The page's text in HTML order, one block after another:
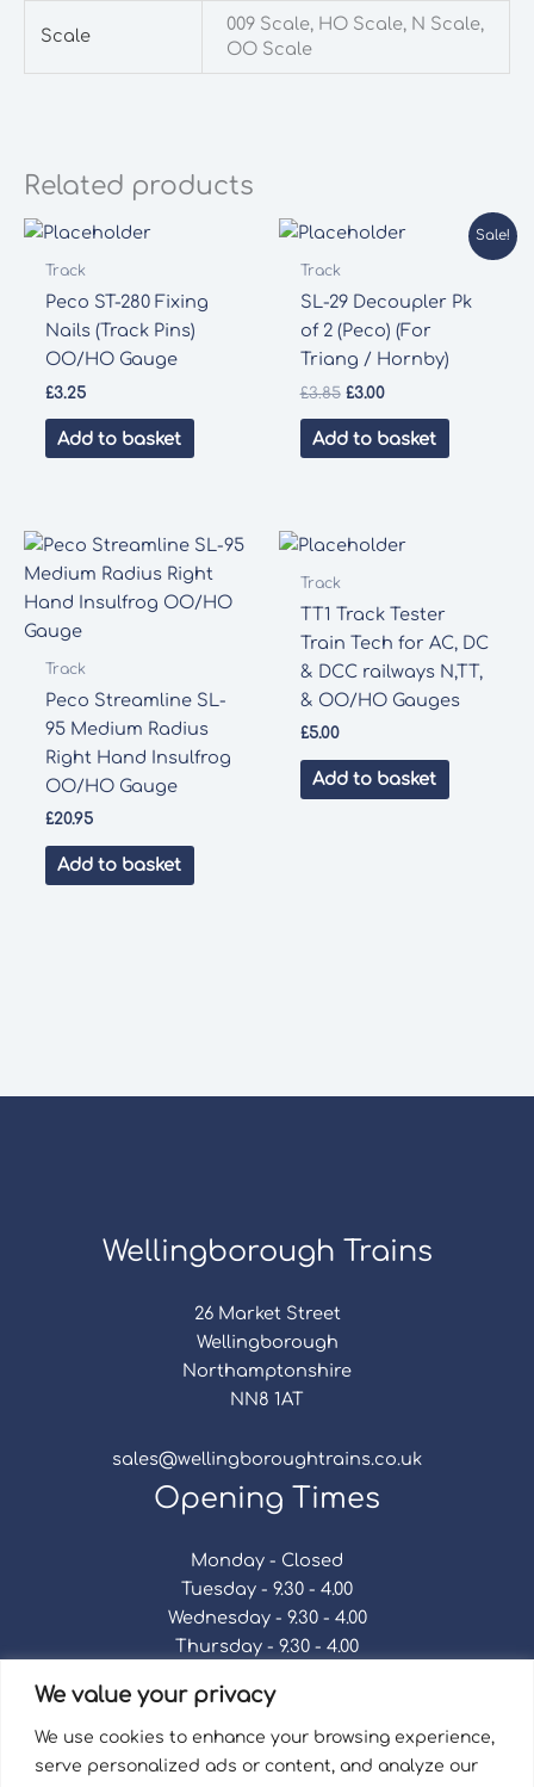
We value your privacy
We use cookies to enhance your browsing experience,
serve personalized ads or content, and analyze our
Scale
009 Scale, HO Scale, N Scale,
OO Scale
Related products
Track
Peco ST-280 Fixing
Nails (Track Pins)
OO/HO Gauge
£3.25
Add to basket
Sale!
Track
SL-29 Decoupler Pk
of 2 (Peco) (For
Triang / Hornby)
£3.85 Original
was:
£3.00Current
is:
Add to basket
Track
Peco Streamline SL-
95 Medium Radius
Right Hand Insulfrog
OO/HO Gauge
£20.95
Add to basket
Track
TT1 Track Tester
Train Tech for AC, DC
& DCC railways N,TT,
& OO/HO Gauges
£5.00
Add to basket
Wellingborough Trains
26 Market Street
Wellingborough
Northamptonshire
NN8 1AT
sales@wellingboroughtrains.co.uk
Opening Times
Monday - Closed
Tuesday - 9.30 - 4.00
Wednesday - 9.30 - 4.00
Thursday - 9.30 - 4.00
Saturday - 9.30 - 4.00
Sunday - Closed